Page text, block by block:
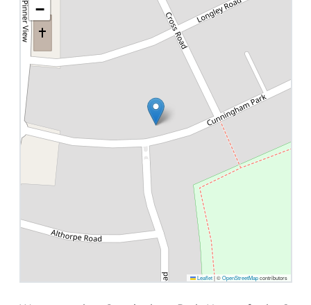
−
Leaflet |©OpenStreetMapcontributors